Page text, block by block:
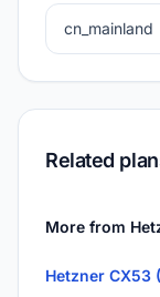
cn_mainland
Related
More from
Hetzner CX53